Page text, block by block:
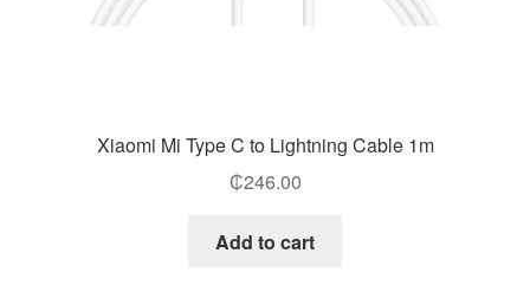
Xiaomi Mi Type C to Lightning Cable 1m
₵246.00
Add to cart